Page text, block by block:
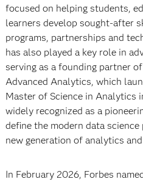
focused on helping students,
learners develop sought-after
programs, partnerships and
has also played a key role in
serving as a founding partner
Advanced Analytics, which
Master of Science in Analytics
widely recognized as a
define the modern data
new generation of analytics
In February 2026, Forbes